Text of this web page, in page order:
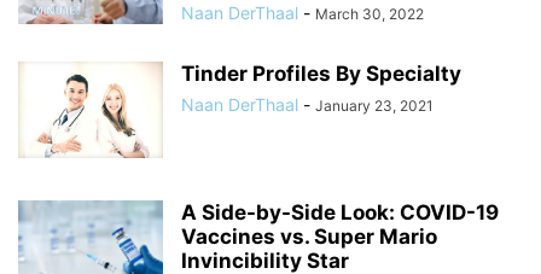
Naan DerThaal - March 30, 2022
Tinder Profiles By Specialty
Naan DerThaal - January 23, 2021
A Side-by-Side Look: COVID-19
Vaccines vs. Super Mario
Invincibility Star